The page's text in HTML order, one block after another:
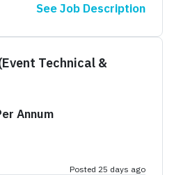
See Job Description
Technical &
Annum
Posted 25 days ago